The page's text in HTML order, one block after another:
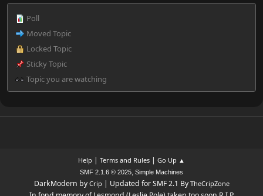
Poll
Moved Topic
Locked Topic
Sticky Topic
Topic you are watching
Help | Terms and Rules | Go Up ▲
SMF 2.1.6 © 2025, Simple Machines
DarkModern by Crip | Updated for SMF 2.1 By TheCripZone